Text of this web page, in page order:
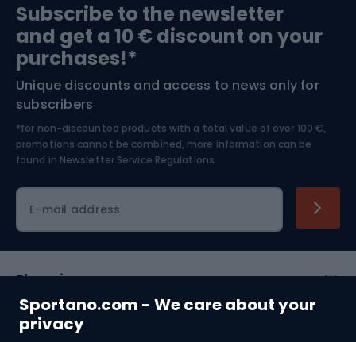
Sportano.com - We care about your
privacy
Bushcraft
Nordic Walking
Bike helmets
Skitouring
Skiing
Subscribe to the newsletter
and get a 10 € discount on your
purchases!*
Unique discounts and access to news only for
subscribers
*for non-discounted products with a total value of over 100 €,
promotions cannot be combined, more information can be
found in Newsletter Service Regulations.
E-mail address
Shopping
Customer services